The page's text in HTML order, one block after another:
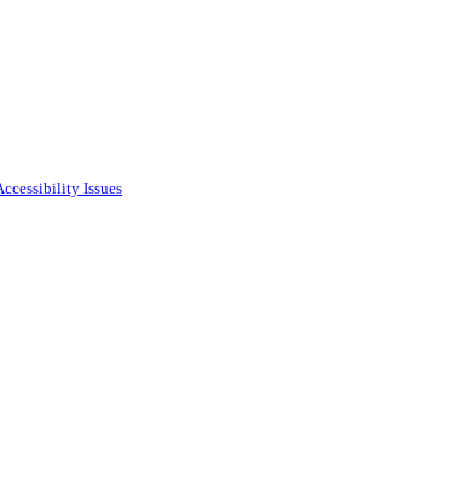
Issues